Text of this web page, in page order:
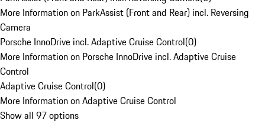
More Information on ParkAssist (Front and Rear) incl. Reversing
Camera
Porsche InnoDrive incl. Adaptive Cruise Control(0)
More Information on Porsche InnoDrive incl. Adaptive Cruise
Control
Adaptive Cruise Control(0)
More Information on Adaptive Cruise Control
Show all 97 options